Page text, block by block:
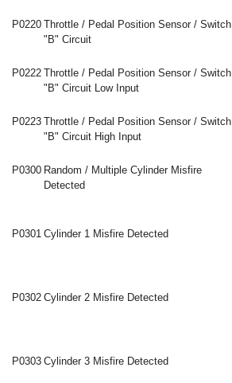
P0220 Throttle / Pedal Position Sensor / Switch
"B" Circuit
P0222 Throttle / Pedal Position Sensor / Switch
"B" Circuit Low Input
P0223 Throttle / Pedal Position Sensor / Switch
"B" Circuit High Input
P0300 Random / Multiple Cylinder Misfire
Detected
P0301 Cylinder 1 Misfire Detected
P0302 Cylinder 2 Misfire Detected
P0303 Cylinder 3 Misfire Detected